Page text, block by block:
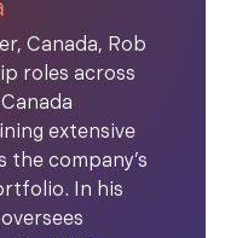
Canada, Rob
roles across
extensive
the company’s
In his